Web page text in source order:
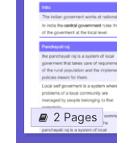
2 Pages